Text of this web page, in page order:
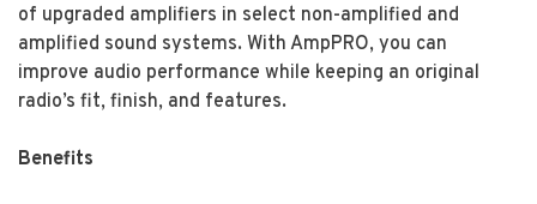
of upgraded amplifiers in select non-amplified and
amplified sound systems. With AmpPRO, you can
improve audio performance while keeping an original
radio’s fit, finish, and features.
Benefits